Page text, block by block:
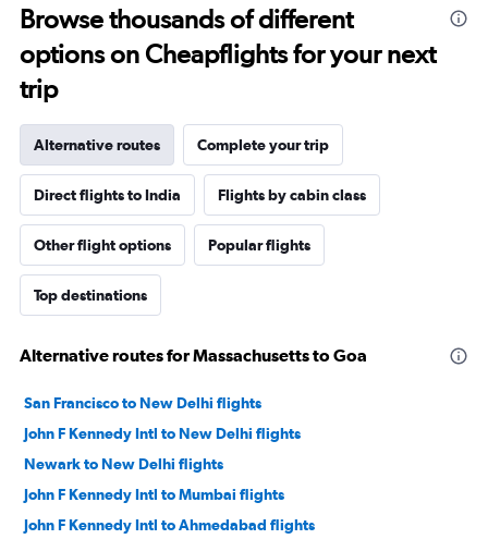
Browse thousands of different
options on Cheapflights for your next
trip
Alternative routes Complete your trip
Direct flights to India Flights by cabin class
Other flight options Popular flights
Top destinations
Alternative routes for Massachusetts to Goa
San Francisco to New Delhi flights
John F Kennedy Intl to New Delhi flights
Newark to New Delhi flights
John F Kennedy Intl to Mumbai flights
John F Kennedy Intl to Ahmedabad flights